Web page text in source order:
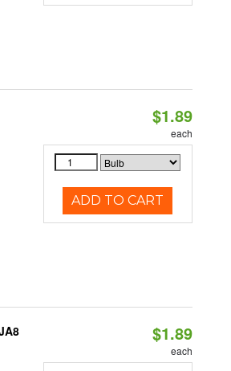
$1.89
each
ADD TO CART
$1.89
each